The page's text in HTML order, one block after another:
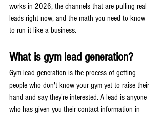
works in 2026, the channels that are pulling real
leads right now, and the math you need to know
to run it like a business.
What is gym lead generation?
Gym lead generation is the process of getting
people who don't know your gym yet to raise their
hand and say they're interested. A lead is anyone
who has given you their contact information in